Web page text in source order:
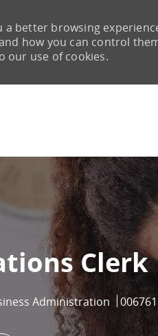
a better browsing
how you can control
our use of cookies.
Clerk
Administration Job Id